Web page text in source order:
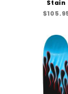
Stain